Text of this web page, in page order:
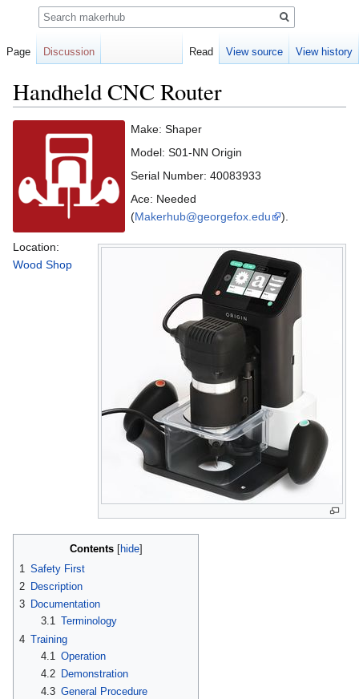
Handheld CNC Router
navigation
Make: Shaper
Model: S01-NN Origin
Serial Number: 40083933
Ace: Needed
(Makerhub@georgefox.edu ).
Location:
Wood Shop
Contents
1 Safety First
2 Description
3 Documentation
3.1 Terminology
4 Training
4.1 Operation
4.2
Demonstration
4.3 General Procedure
Page Discussion Read View source View history
Search